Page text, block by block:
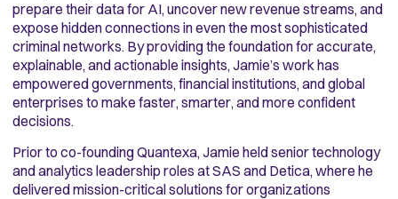
prepare their data for AI, uncover new revenue streams, and
expose hidden connections in even the most sophisticated
criminal networks. By providing the foundation for accurate,
explainable, and actionable insights, Jamie’s work has
empowered governments, financial institutions, and global
enterprises to make faster, smarter, and more confident
decisions.
Prior to co-founding Quantexa, Jamie held senior technology
and analytics leadership roles at SAS and Detica, where he
delivered mission-critical solutions for organizations